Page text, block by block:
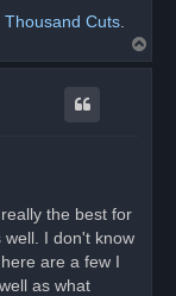
Thousand Cuts
o
the best for
I don't know
are a few I
as what